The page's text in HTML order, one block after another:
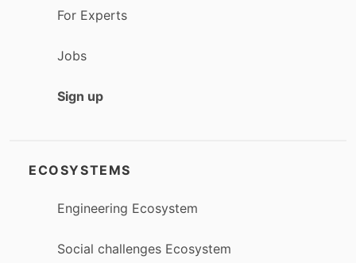
For Experts
Jobs
Sign up
ECOSYSTEMS
Engineering Ecosystem
Social challenges Ecosystem